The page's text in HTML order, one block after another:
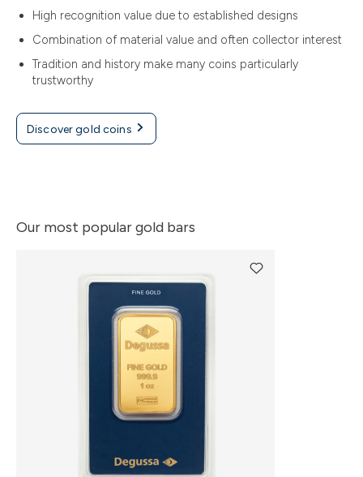
High recognition value due to established designs
Combination of material value and often collector interest
Tradition and history make many coins particularly
trustworthy
Discover gold coins
Our most popular gold bars